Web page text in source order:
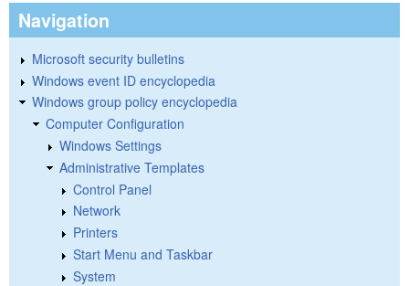
Navigation
Microsoft security bulletins
Windows event ID encyclopedia
Windows group policy encyclopedia
Computer Configuration
Windows Settings
Administrative Templates
Control Panel
Network
Printers
Start Menu and Taskbar
System